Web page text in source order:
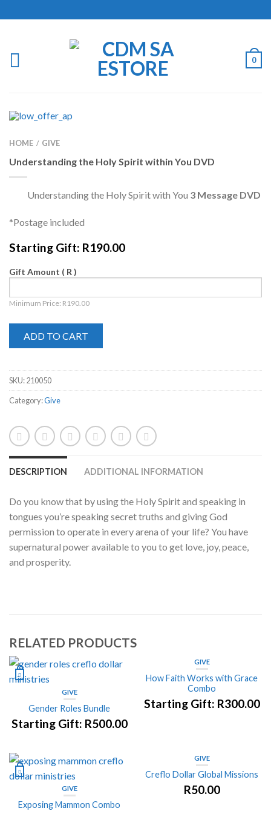
0
HOME / GIVE
Understanding the Holy Spirit within You DVD
Understanding the Holy Spirit with You 3 Message DVD
*Postage included
Starting Gift: R190.00
Gift Amount ( R )
Minimum Price: R 190.00
ADD TO CART
SKU:210050
Category:Give
DESCRIPTION ADDITIONAL INFORMATION
Do you know that by using the Holy Spirit and speaking in
tongues you’re speaking secret truths and giving God
permission to operate in every arena of your life? You have
supernatural power available to you to get love, joy, peace,
and prosperity.
RELATED PRODUCTS
GIVE
Gender Roles Bundle
Starting Gift: R500.00
GIVE
How Faith Works with Grace
Combo
Starting Gift: R300.00
GIVE
Exposing Mammon Combo
GIVE
Creflo Dollar Global Missions
R50.00